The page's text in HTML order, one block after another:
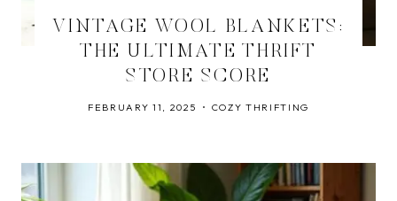
VINTAGE WOOL BLANKETS:
THE ULTIMATE THRIFT
STORE SCORE
FEBRUARY 11, 2025 COZY THRIFTING